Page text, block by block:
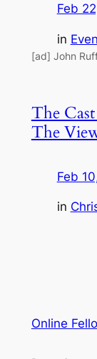
Feb
in
[ad] John
The
The
Feb
in
Online